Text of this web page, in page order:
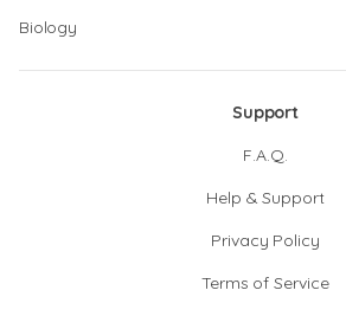
Biology
Support
F.A.Q.
Help & Support
Privacy Policy
Terms of Service